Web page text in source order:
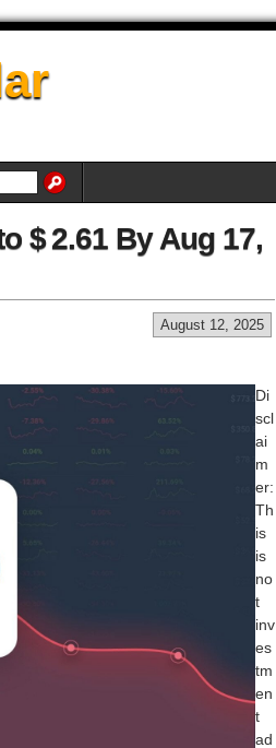
$ 2.61 By Aug 17,
August 12, 2025
Di
scl
ai
m
er:
Th
is
is
no
t
inv
es
tm
en
t
ad